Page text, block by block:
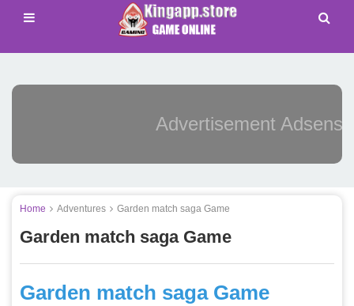
Advertisement Adsense
Home Adventures Garden match saga Game
Garden match saga Game
Garden match saga Game